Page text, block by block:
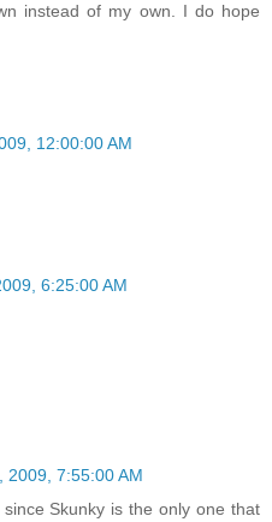
instead of my own. I do hope
12:00:00 AM
6:25:00 AM
2009, 7:55:00 AM
Skunky is the only one that